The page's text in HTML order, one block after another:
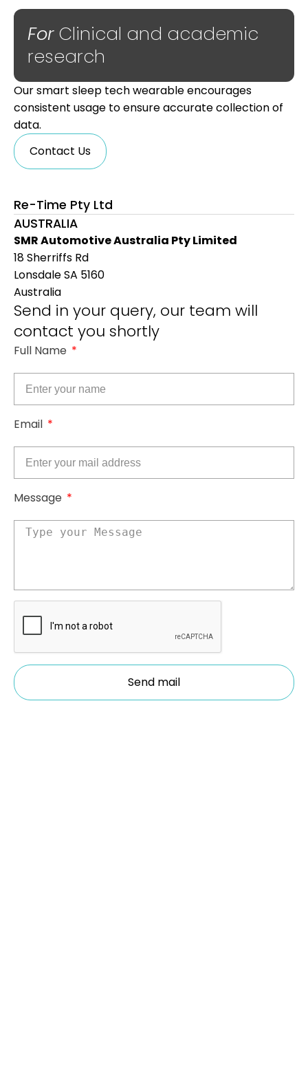
Our smart sleep tech wearable encourages
consistent usage to ensure accurate collection of
data.
Contact Us
ForClinical and academic
research
Re-Time Pty Ltd
AUSTRALIA
SMR Automotive Australia Pty Limited
18 Sherriffs Rd
Lonsdale SA 5160
Australia
Send in your query, our team will
contact you shortly
Full Name
Email
Message
Send mail